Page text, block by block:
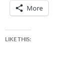
More
LIKE THIS: